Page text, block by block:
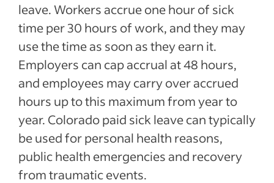
leave. Workers accrue one hour of sick
time per 30 hours of work, and they may
use the time as soon as they earn it.
Employers can cap accrual at 48 hours,
and employees may carry over accrued
hours up to this maximum from year to
year. Colorado paid sick leave can typically
be used for personal health reasons,
public health emergencies and recovery
from traumatic events.